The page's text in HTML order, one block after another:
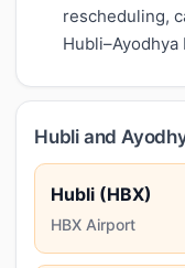
rescheduling,
Hubli–Ayodhya
Hubli and
Hubli (HBX)
HBX Airport